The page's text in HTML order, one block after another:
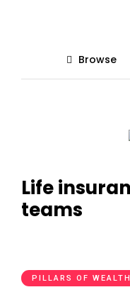
Browse
Life
teams
PILLARS OF WEALTH